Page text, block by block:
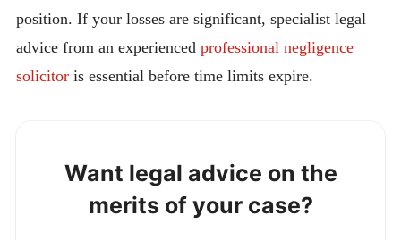
position. If your losses are significant, specialist legal
advice from an experienced professional negligence
solicitoris essential before time limits expire.
Want legal advice on the
merits of your case?